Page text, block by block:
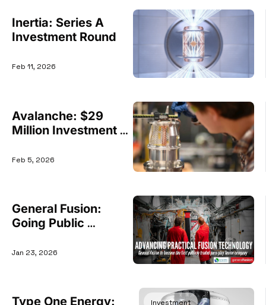
Inertia: Series A
Investment Round
Feb 11, 2026
Avalanche: $29
Million Investment
Feb 5, 2026
General Fusion:
Going Public
SPAC Deal
Jan 23, 2026
Type One Energy:
Investment